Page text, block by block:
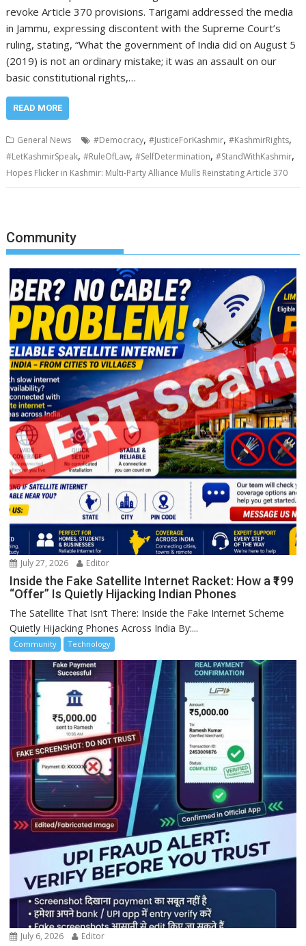
revoke Article 370 provisions. Tarigami addressed the media
in Jammu, expressing discontent with the Supreme Court’s
ruling, stating, “What the government of India did on August 5
(2019) is not an ordinary mistake; it was an assault on our
basic constitutional rights,…
READ MORE
General News #Democracy,#JusticeForKashmir,#KashmirRights,
#LetKashmirSpeak,#RuleOfLaw,#SelfDetermination,#StandWithKashmir,
Hopes Flicker in Kashmir: Multi-Party Alliance Mulls Reinstating Article 370
Community
July 27, 2026 Editor
Inside the Fake Satellite Internet Racket: How a ₹199
“Offer” Is Quietly Hijacking Indian Phones
The Satellite That Isn’t There: Inside the Fake Internet Scheme
Quietly Hijacking Phones Across India By:...
Community Technology
July 6, 2026 Editor